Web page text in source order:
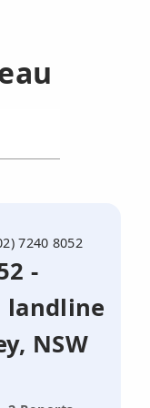
7240 8052
-
landline
NSW